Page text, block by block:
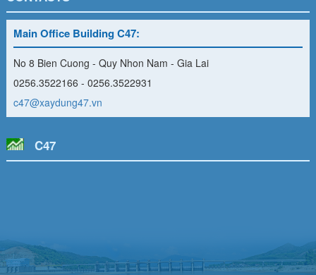
Main Office Building C47:
No 8 Bien Cuong - Quy Nhon Nam - Gia Lai
0256.3522166 - 0256.3522931
c47@xaydung47.vn
C47